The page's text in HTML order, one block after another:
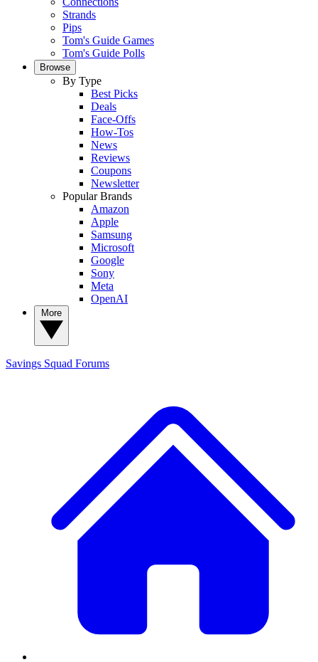
Strands
Pips
Tom's Guide Games
Tom's Guide Polls
Browse
By Type
Best Picks
Deals
Face-Offs
How-Tos
News
Reviews
Coupons
Newsletter
Popular Brands
Amazon
Apple
Samsung
Microsoft
Google
Sony
Meta
OpenAI
Savings Squad Forums